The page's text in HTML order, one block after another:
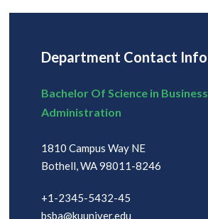
Department Contact Info
Bachelor Of Science in Business
Administration
1810 Campus Way NE
Bothell, WA 98011-8246
+1-2345-5432-45
bsba@kuuniver.edu